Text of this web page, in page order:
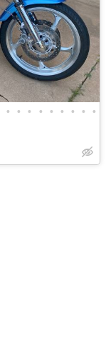
• • • • • • • • •